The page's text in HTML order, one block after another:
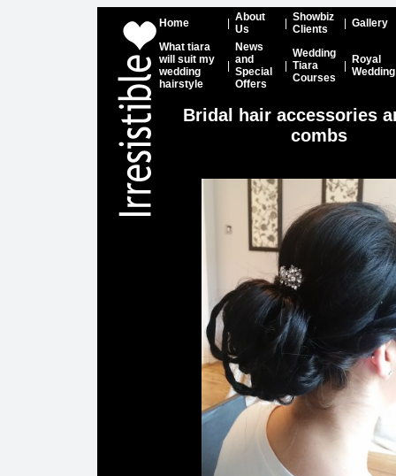
Home
About
Us
Showbiz
Clients
Gallery
What tiara
will suit my
wedding
hairstyle
News
and
Special
Offers
Wedding
Tiara
Courses
Royal
Wedding
Bridal hair accessories
combs